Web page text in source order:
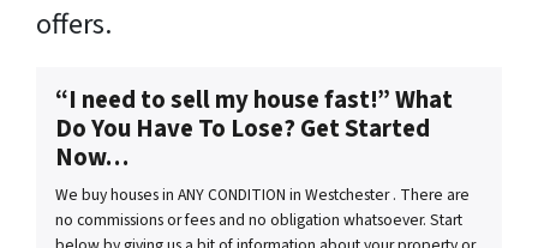
offers.
“I need to sell my house fast!” What
Do You Have To Lose? Get Started
Now…
We buy houses in ANY CONDITION in Westchester . There are
no commissions or fees and no obligation whatsoever. Start